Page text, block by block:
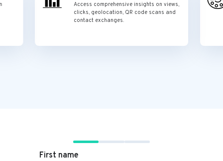
First name
Access comprehensive insights on views,
clicks, geolocation, QR code scans and
contact exchanges.